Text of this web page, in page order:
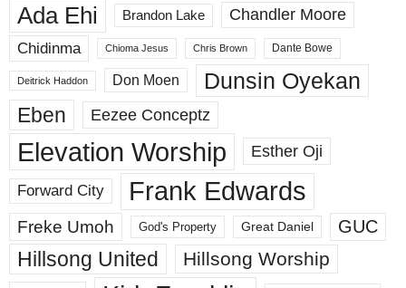
Ada Ehi Brandon Lake
Chandler Moore
Chidinma
Chioma Jesus Chris Brown Dante Bowe
Deitrick Haddon Don Moen Dunsin Oyekan
Eben Eezee Conceptz
Elevation Worship Esther Oji
Forward City Frank Edwards
Freke Umoh God's Property Great Daniel GUC
Hillsong United Hillsong Worship